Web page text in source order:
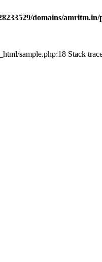
domains/
sample.php:18 Stack